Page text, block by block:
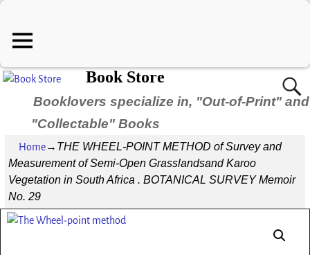
Book Store
Booklovers specialize in, "Out-of-Print" and
"Collectable" Books
Home→ THE WHEEL-POINT METHOD of Survey and
Measurement of Semi-Open Grasslandsand Karoo
Vegetation in South Africa . BOTANICAL SURVEY Memoir
No. 29